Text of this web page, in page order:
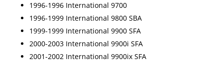
1996-1996 International 9700
1996-1999 International 9800 SBA
1999-1999 International 9900 SFA
2000-2003 International 9900i SFA
2001-2002 International 9900ix SFA